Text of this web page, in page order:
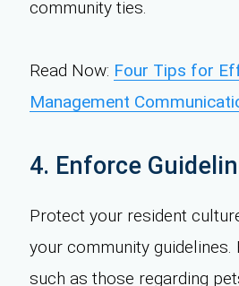
community ties.
Read Now: Four Tips for
Management
4. Enforce
Protect your resident
your community
such as those regarding